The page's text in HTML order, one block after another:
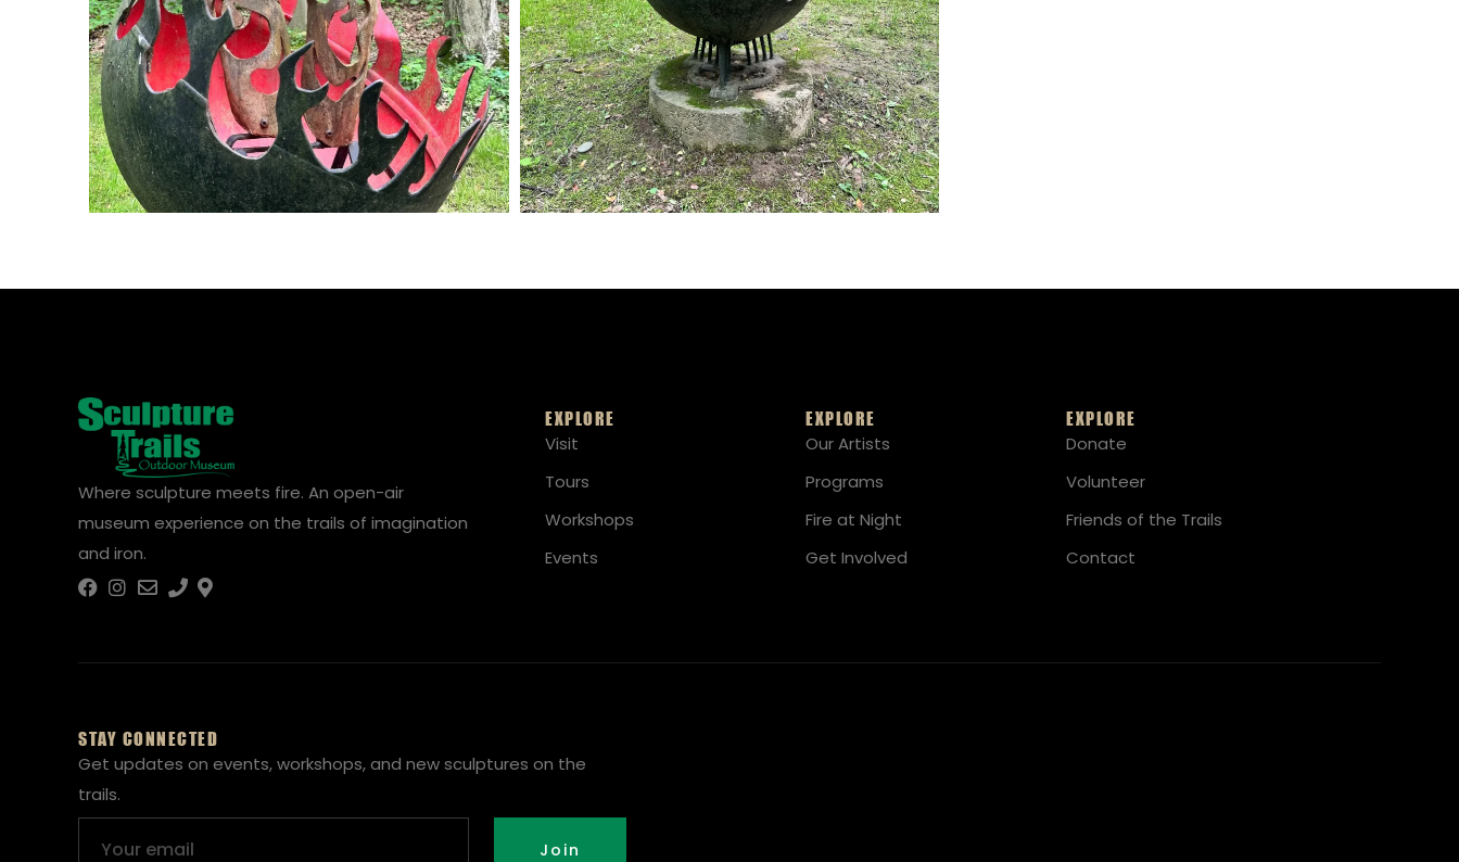
Where sculpture meets fire. An open-air
museum experience on the trails of imagination
and iron.
EXPLORE
Visit
Tours
Workshops
Events
EXPLORE
Our Artists
Programs
Fire at Night
Get Involved
EXPLORE
Donate
Volunteer
Friends of the Trails
Contact
STAY CONNECTED
Get updates on events, workshops, and new sculptures on the
trails.
Join